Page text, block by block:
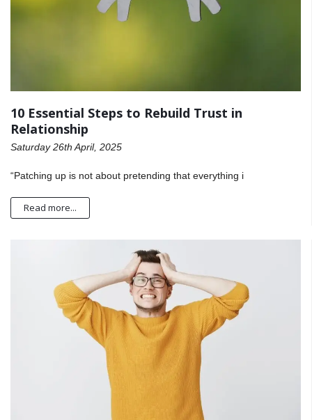
10 Essential Steps to Rebuild Trust in
Relationship
Saturday 26th April, 2025
“Patching up is not about pretending that everything i
Read more...